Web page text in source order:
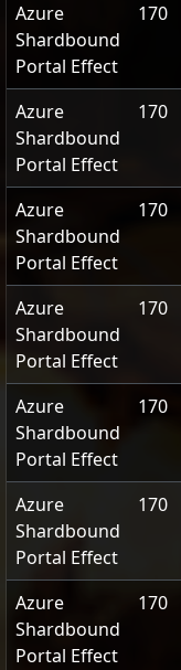
Azure
Shardbound
Portal Effect
170
Azure
Shardbound
Portal Effect
170
Azure
Shardbound
Portal Effect
170
Azure
Shardbound
Portal Effect
170
Azure
Shardbound
Portal Effect
170
Azure
Shardbound
Portal Effect
170
Azure
Shardbound
Portal Effect
170